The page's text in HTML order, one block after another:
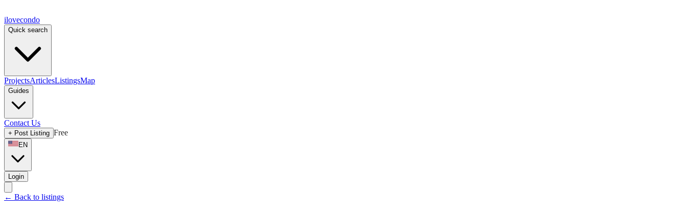
ilovecondo
Quick search
ProjectsArticlesListingsMap
Guides
Contact Us
+ Post Listing Free
EN
Login
← Back to listings